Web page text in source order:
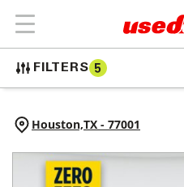
FILTERS 5
Houston,TX - 77001